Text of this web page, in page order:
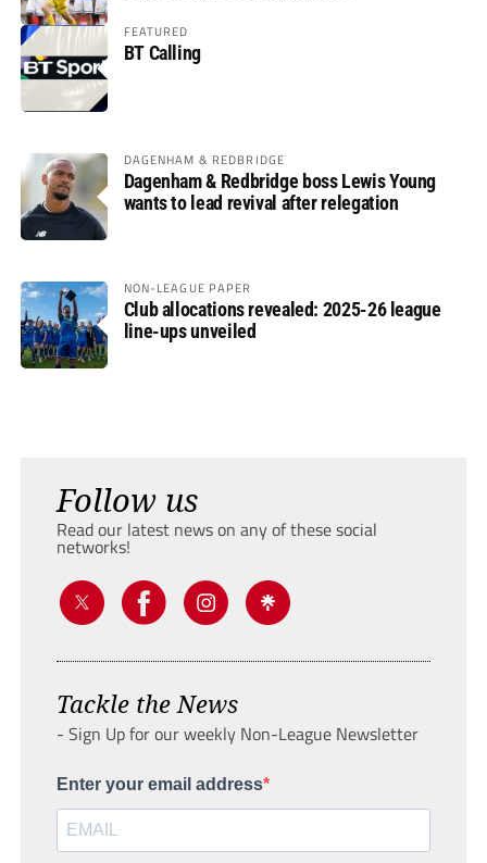
FEATURED
BT Calling
DAGENHAM & REDBRIDGE
Dagenham & Redbridge boss Lewis Young
wants to lead revival after relegation
NON-LEAGUE PAPER
Club allocations revealed: 2025-26 league
line-ups unveiled
Follow us
Read our latest news on any of these social
networks!
Tackle the News
- Sign Up for our weekly Non-League Newsletter
Enter your email address